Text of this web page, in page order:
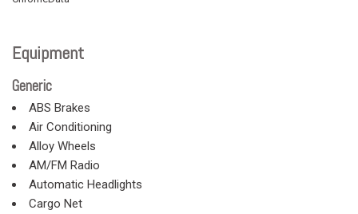
Equipment
Generic
ABS Brakes
Air Conditioning
Alloy Wheels
AM/FM Radio
Automatic Headlights
Cargo Net